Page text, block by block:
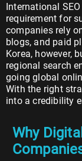
International
requirement for
companies rely
blogs, and paid
Korea, however,
regional search
going global
With the right
into a credibility
Why